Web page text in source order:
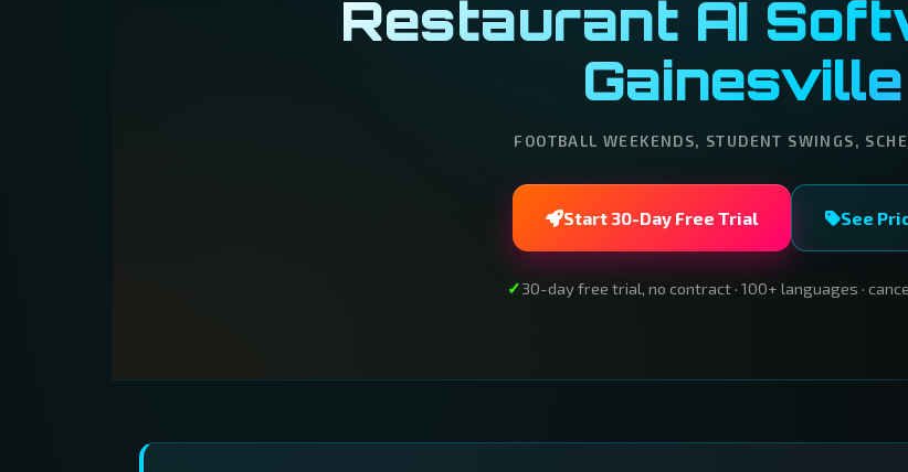
Restaurant AI
Gainesville
FOOTBALL WEEKENDS, STUDENT SWINGS,
Start 30-Day Free Trial See
30-day free trial, no contract · 100+ languages ·